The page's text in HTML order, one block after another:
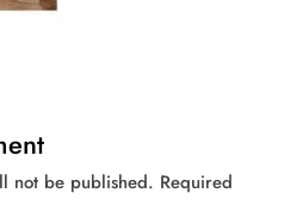
not be published. Required